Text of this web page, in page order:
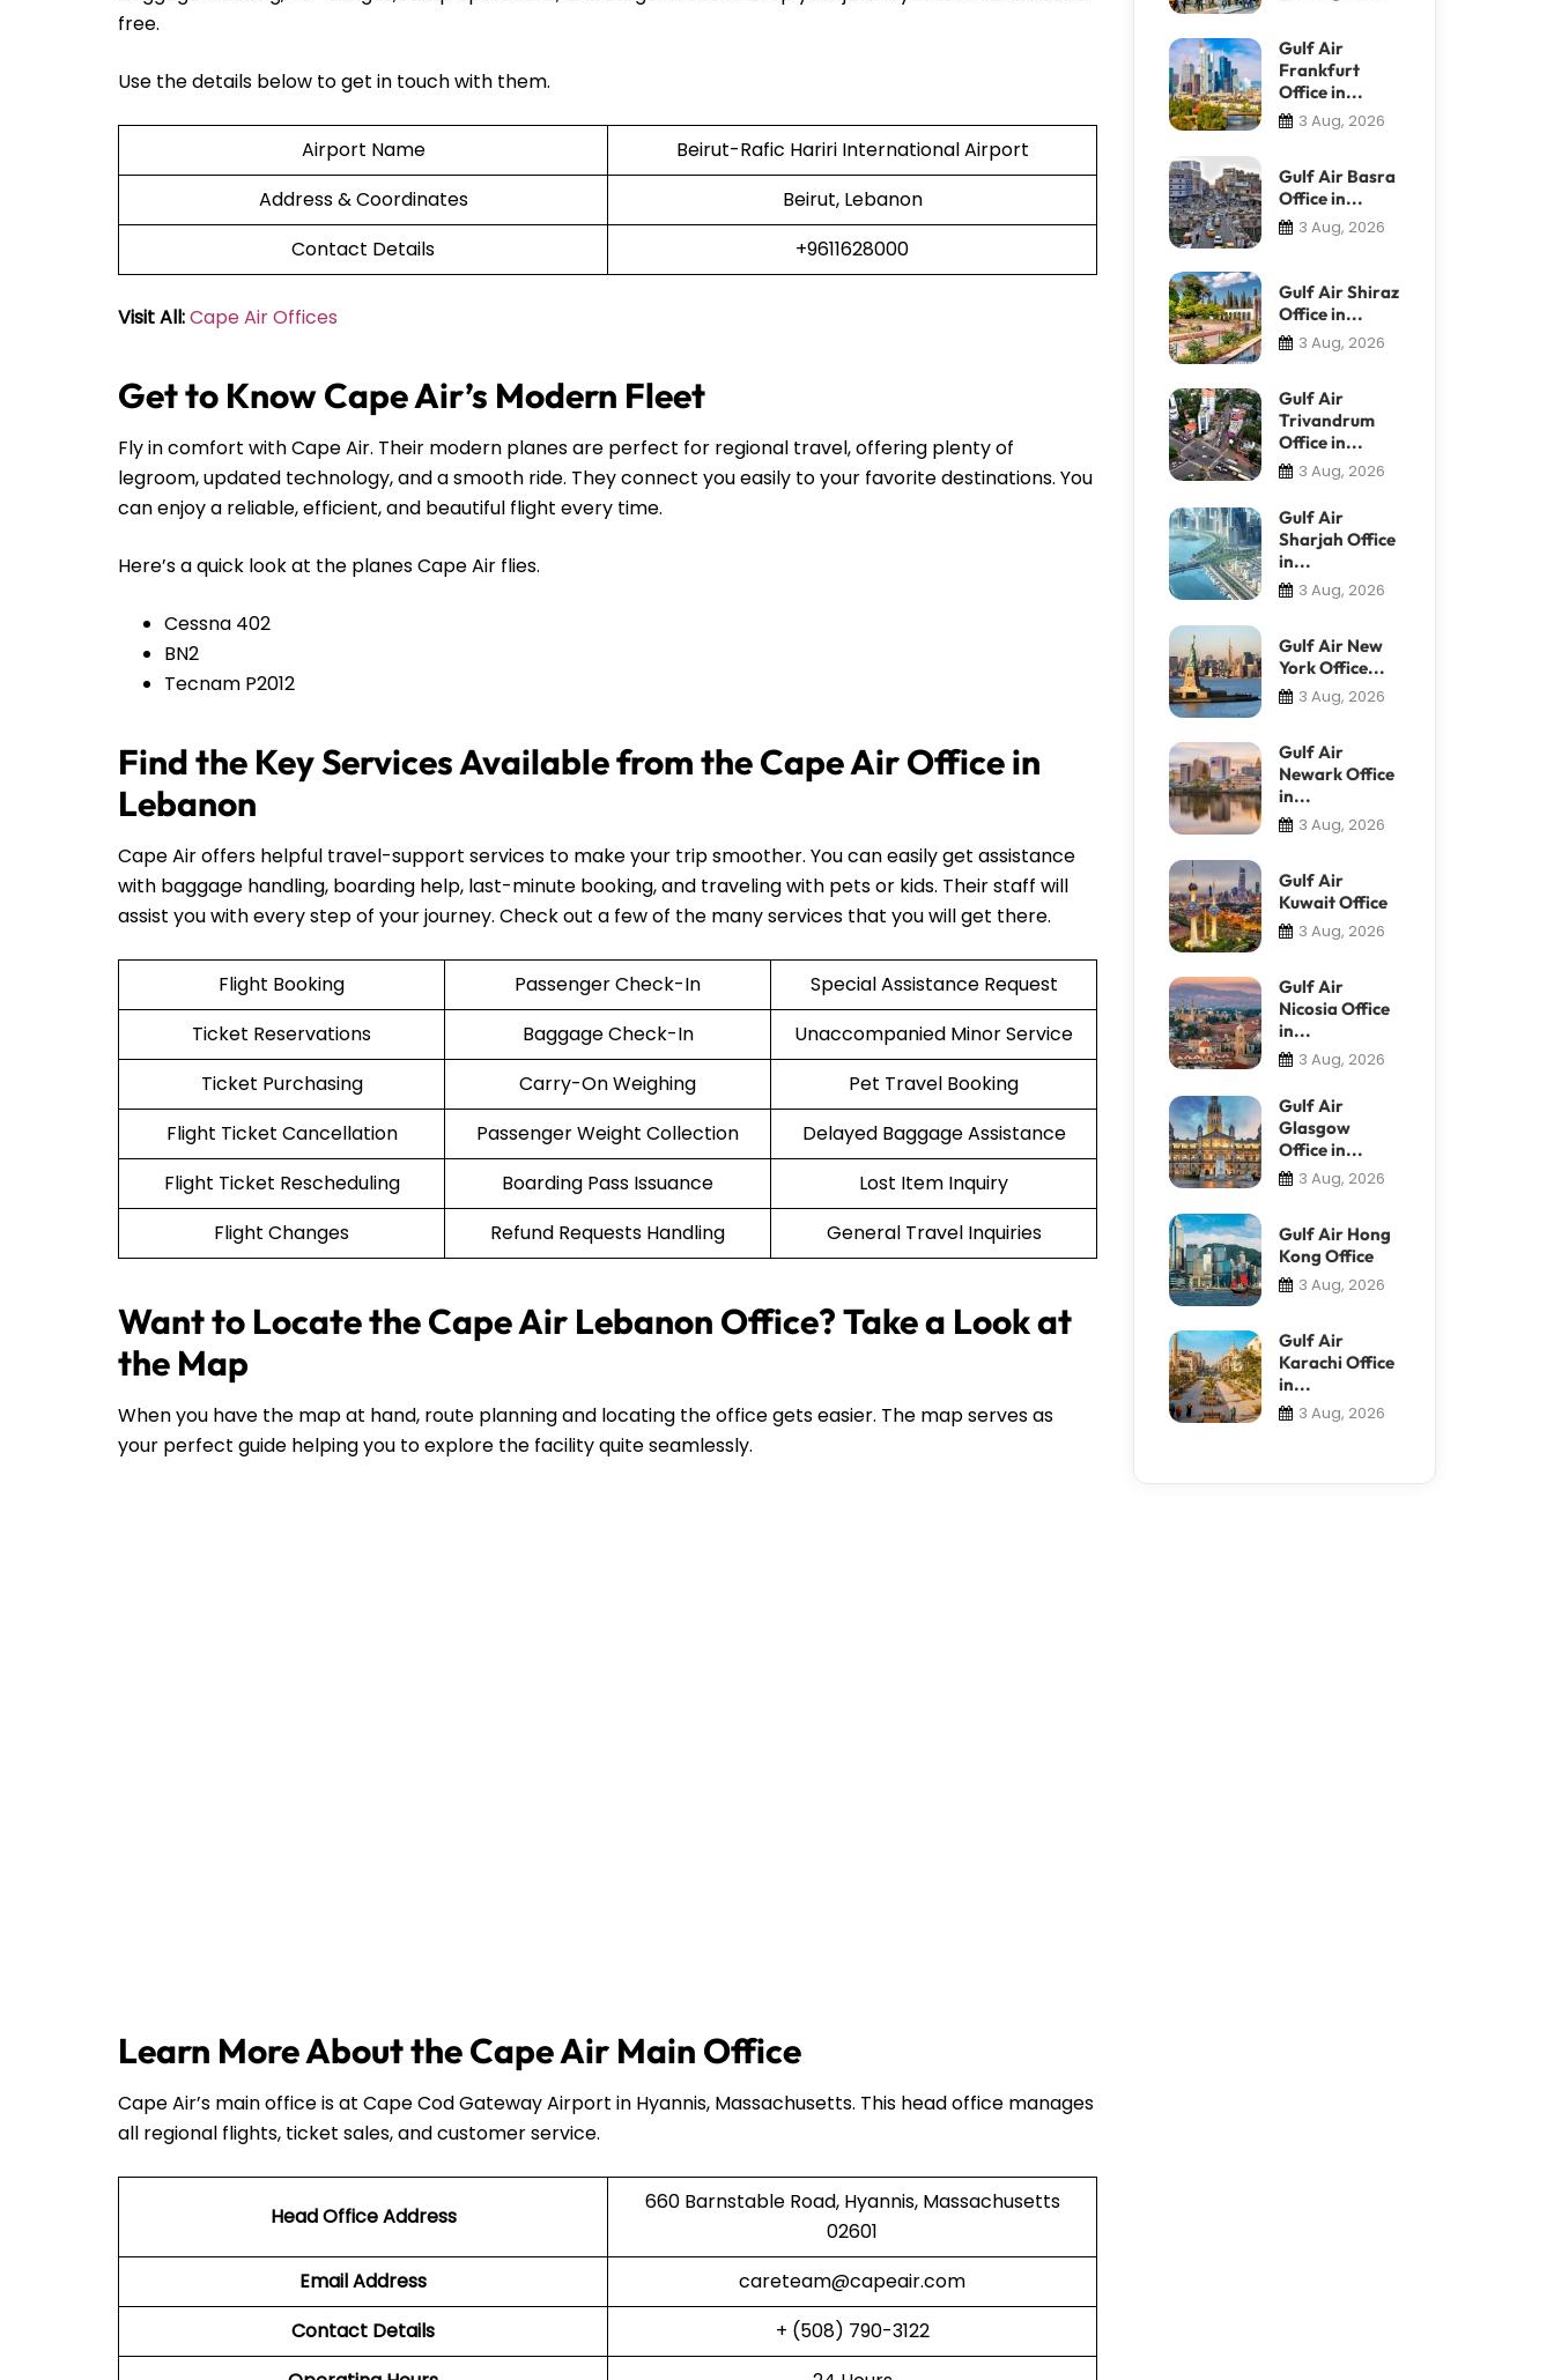
free.
Use the details below to get in touch with them.
Airport Name
Beirut-Rafic Hariri International Airport
Address & Coordinates
Beirut, Lebanon
Contact Details
+9611628000
Visit All:Cape Air Offices
Get to Know Cape Air’s Modern Fleet
Fly in comfort with Cape Air. Their modern planes are perfect for regional travel, offering plenty of
legroom, updated technology, and a smooth ride. They connect you easily to your favorite destinations. You
can enjoy a reliable, efficient, and beautiful flight every time.
Here’s a quick look at the planes Cape Air flies.
Cessna 402
BN2
Tecnam P2012
Find the Key Services Available from the Cape Air Office in
Lebanon
Cape Air offers helpful travel-support services to make your trip smoother. You can easily get assistance
with baggage handling, boarding help, last-minute booking, and traveling with pets or kids. Their staff will
assist you with every step of your journey. Check out a few of the many services that you will get there.
Flight Booking Passenger Check-In
Special Assistance Request
Ticket Reservations
Baggage Check-In
Unaccompanied Minor Service
Ticket Purchasing
Carry-On Weighing
Pet Travel Booking
Flight Ticket Cancellation
Passenger Weight Collection
Delayed Baggage Assistance
Flight Ticket Rescheduling
Boarding Pass Issuance
Lost Item Inquiry
Flight Changes
Refund Requests Handling General Travel Inquiries
Want to Locate the Cape Air Lebanon Office? Take a Look at
the Map
When you have the map at hand, route planning and locating the office gets easier. The map serves as
your perfect guide helping you to explore the facility quite seamlessly.
Learn More About the Cape Air Main Office
Cape Air’s main office is at Cape Cod Gateway Airport in Hyannis, Massachusetts. This head office manages
all regional flights, ticket sales, and customer service.
Head Office Address
660 Barnstable Road, Hyannis, Massachusetts
02601
Email Address
careteam@capeair.com
Contact Details
+ (508) 790-3122
Gulf Air
Frankfurt
Office in...
3 Aug, 2026
Gulf Air Basra
Office in...
3 Aug, 2026
Gulf Air Shiraz
Office in...
3 Aug, 2026
Gulf Air
Trivandrum
Office in...
3 Aug, 2026
Gulf Air
Sharjah Office
in...
3 Aug, 2026
Gulf Air New
York Office...
3 Aug, 2026
Gulf Air
Newark Office
in...
3 Aug, 2026
Gulf Air
Kuwait Office
3 Aug, 2026
Gulf Air
Nicosia Office
in...
3 Aug, 2026
Gulf Air
Glasgow
Office in...
3 Aug, 2026
Gulf Air Hong
Kong Office
3 Aug, 2026
Gulf Air
Karachi Office
in...
3 Aug, 2026